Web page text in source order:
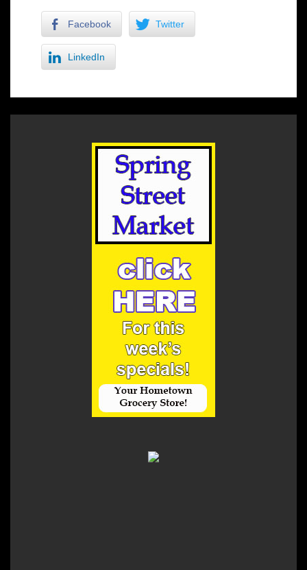
Facebook Twitter
LinkedIn